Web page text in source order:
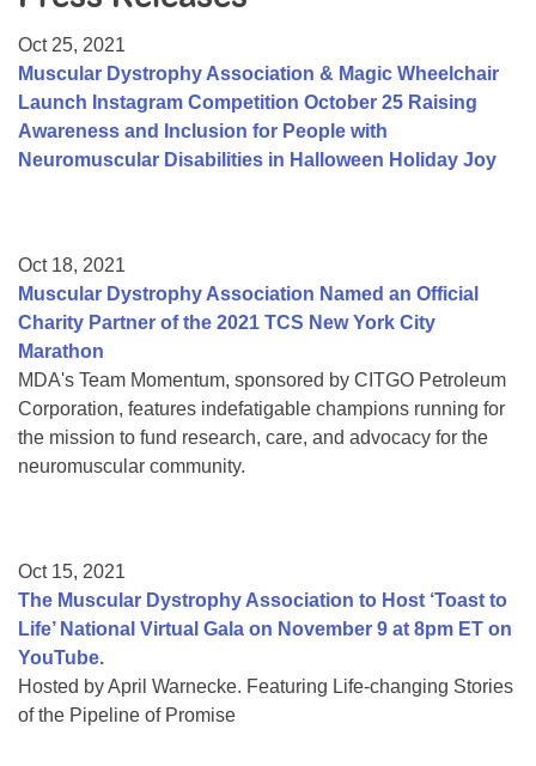
College Scholarship Program
Gene Therapy Support Network
MDA Connect Video Appointments
Oct 25, 2021
Muscular Dystrophy Association & Magic Wheelchair
Launch Instagram Competition October 25 Raising
Awareness and Inclusion for People with
Neuromuscular Disabilities in Halloween Holiday Joy
Oct 18, 2021
Muscular Dystrophy Association Named an Official
Charity Partner of the 2021 TCS New York City
Marathon
MDA's Team Momentum, sponsored by CITGO Petroleum
Corporation, features indefatigable champions running for
the mission to fund research, care, and advocacy for the
neuromuscular community.
Oct 15, 2021
The Muscular Dystrophy Association to Host ‘Toast to
Life’ National Virtual Gala on November 9 at 8pm ET on
YouTube.
Hosted by April Warnecke. Featuring Life-changing Stories
of the Pipeline of Promise